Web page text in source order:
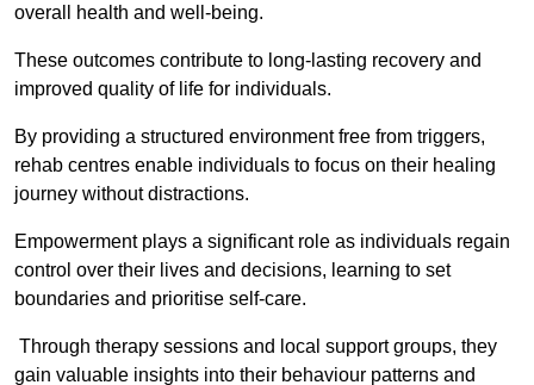
overall health and well-being.
These outcomes contribute to long-lasting recovery and
improved quality of life for individuals.
By providing a structured environment free from triggers,
rehab centres enable individuals to focus on their healing
journey without distractions.
Empowerment plays a significant role as individuals regain
control over their lives and decisions, learning to set
boundaries and prioritise self-care.
Through therapy sessions and local support groups, they
gain valuable insights into their behaviour patterns and